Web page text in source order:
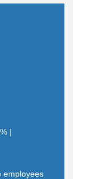
|
employees